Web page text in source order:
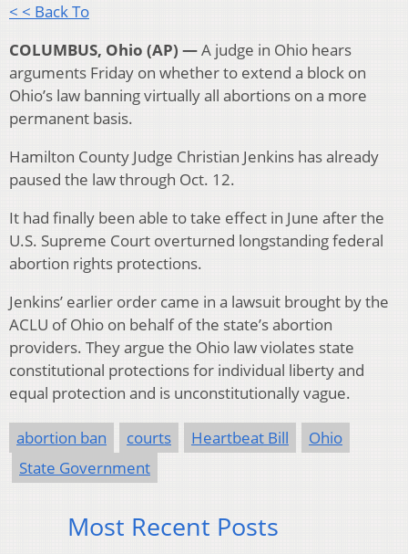
< < Back To
COLUMBUS, Ohio (AP) —A judge in Ohio hears
arguments Friday on whether to extend a block on
Ohio’s law banning virtually all abortions on a more
permanent basis.
Hamilton County Judge Christian Jenkins has already
paused the law through Oct. 12.
It had finally been able to take effect in June after the
U.S. Supreme Court overturned longstanding federal
abortion rights protections.
Jenkins’ earlier order came in a lawsuit brought by the
ACLU of Ohio on behalf of the state’s abortion
providers. They argue the Ohio law violates state
constitutional protections for individual liberty and
equal protection and is unconstitutionally vague.
abortion ban courts Heartbeat Bill
Ohio
State Government
Most Recent Posts